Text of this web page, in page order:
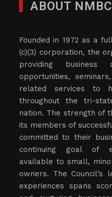
ABOUT NMBC
Founded in 1972 as a
(c)(3) corporation, the
providing business
opportunities,
related services to
throughout the tri-
nation. The strength of
its members of
committed to their
continuing goal of
available to small,
owners. The Council’s
experiences spans